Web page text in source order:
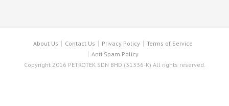
About Us Contact Us Privacy Policy
Terms of Service
Anti Spam Policy
Copyright 2016 PETROTEK SDN BHD (31336-K) All rights reserved.